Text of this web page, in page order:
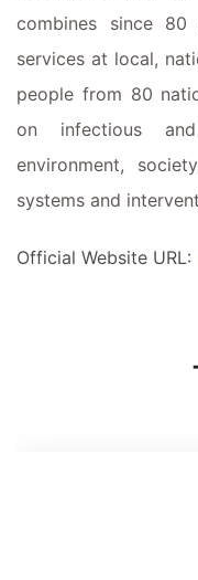
combines since80
services at local,
people from 80
on infectious and
environment, society
systems and
Official Website URL: